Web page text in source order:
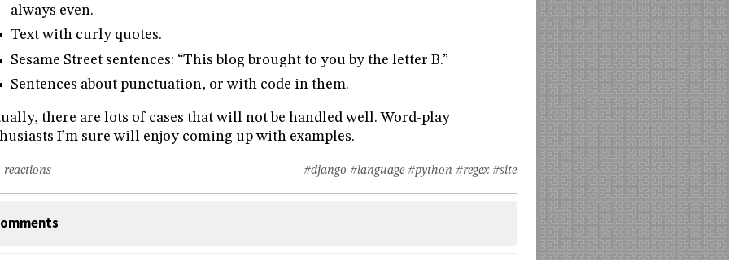
always even.
Text with curly quotes.
Sesame Street sentences: “This blog brought to you by the letter B.”
Sentences about punctuation, or with code in them.
there are lots of cases that will not be handled well. Word-play
I’m sure will enjoy coming up with examples.
#django #language #python #regex #site
reactions